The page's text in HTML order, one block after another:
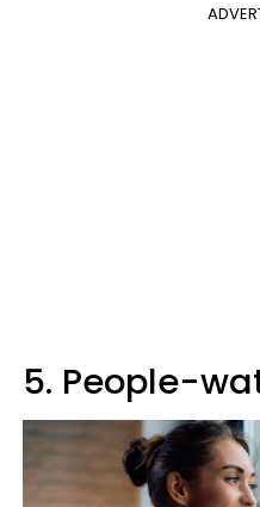
5. People-